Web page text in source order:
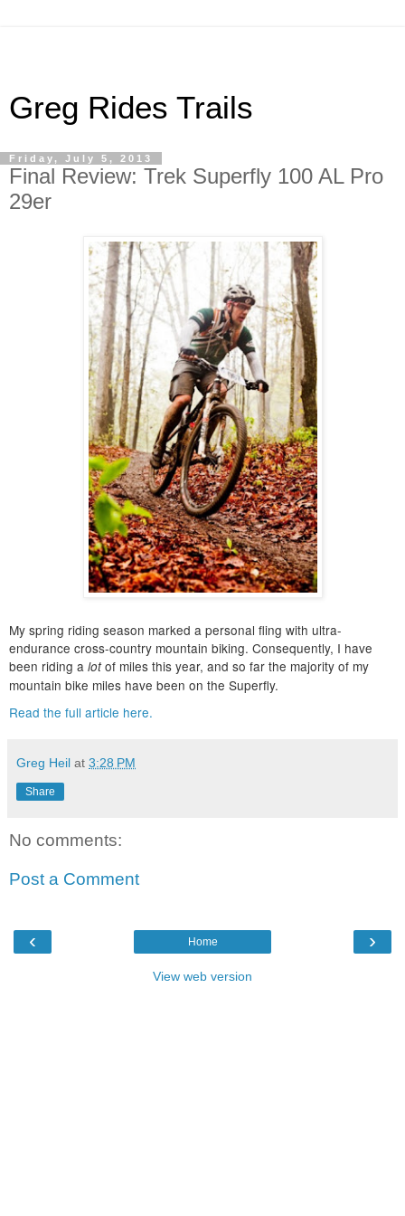
Greg Rides Trails
Friday, July 5, 2013
Final Review: Trek Superfly 100 AL Pro
29er
My spring riding season marked a personal fling with ultra-
endurance cross-country mountain biking. Consequently, I have
been riding a lotof miles this year, and so far the majority of my
mountain bike miles have been on the Superfly.
Read the full article here.
Greg Heil at 3:28 PM
Share
No comments:
Post a Comment
‹ ›
Home
View web version